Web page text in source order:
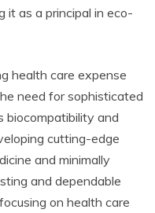
it as a principal in eco-
health care expense
need for sophisticated
biocompatibility and
cutting-edge
and minimally
and dependable
on health care